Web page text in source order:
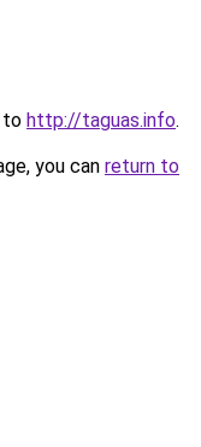
to http://taguas.info.
you can return to